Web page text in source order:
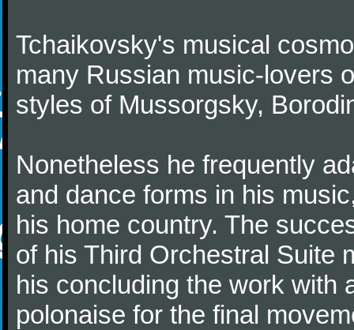
Tchaikovsky's musical
many Russian music-lovers
styles of Mussorgsky,
Nonetheless he frequently
and dance forms in his
his home country. The
of his Third Orchestral Suite
his concluding the work with
polonaise for the final